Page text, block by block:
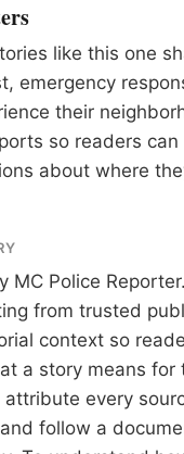
like this one
emergency
their
so readers can
about where
MC Police Reporter
from trusted
context so
a story means for
attribute every
follow a